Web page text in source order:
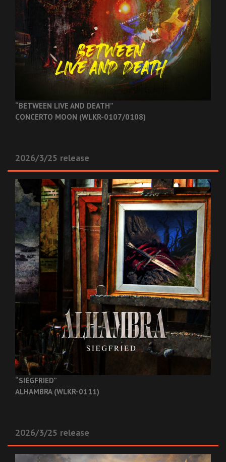
“BETWEEN LIVE AND DEATH”
CONCERTO MOON (WLKR-0107/0108)
2026/3/25 release
“SIEGFRIED”
ALHAMBRA (WLKR-0111)
2026/3/25 release